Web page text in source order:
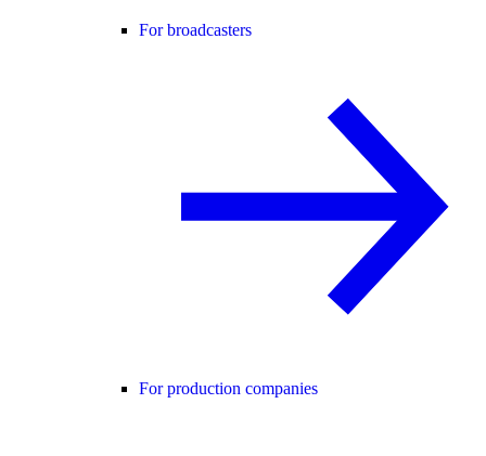
For broadcasters
For production companies